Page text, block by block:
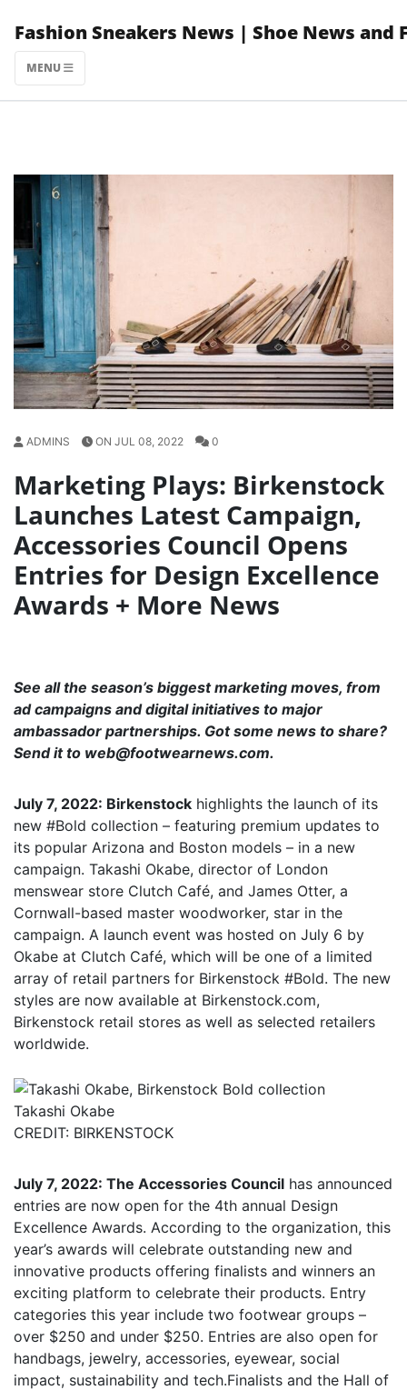
content
Fashion Sneakers News | Shoe News and
MENU
ADMINS ON JUL 08, 2022 0
Marketing Plays: Birkenstock
Launches Latest Campaign,
Accessories Council Opens
Entries for Design Excellence
Awards + More News
See all the season’s biggest marketing moves, from
ad campaigns and digital initiatives to major
ambassador partnerships. Got some news to share?
Send it to web@footwearnews.com.
July 7, 2022: Birkenstock highlights the launch of its
new #Bold collection – featuring premium updates to
its popular Arizona and Boston models – in a new
campaign. Takashi Okabe, director of London
menswear store Clutch Café, and James Otter, a
Cornwall-based master woodworker, star in the
campaign. A launch event was hosted on July 6 by
Okabe at Clutch Café, which will be one of a limited
array of retail partners for Birkenstock #Bold. The new
styles are now available at Birkenstock.com,
Birkenstock retail stores as well as selected retailers
worldwide.
Takashi Okabe
CREDIT: BIRKENSTOCK
July 7, 2022: The Accessories Council has announced
entries are now open for the 4th annual Design
Excellence Awards. According to the organization, this
year’s awards will celebrate outstanding new and
innovative products offering finalists and winners an
exciting platform to celebrate their products. Entry
categories this year include two footwear groups –
over $250 and under $250. Entries are also open for
handbags, jewelry, accessories, eyewear, social
impact, sustainability and tech.Finalists and the Hall of